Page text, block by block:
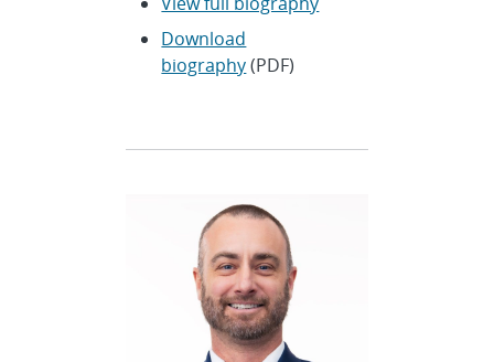
Download
biography(PDF)